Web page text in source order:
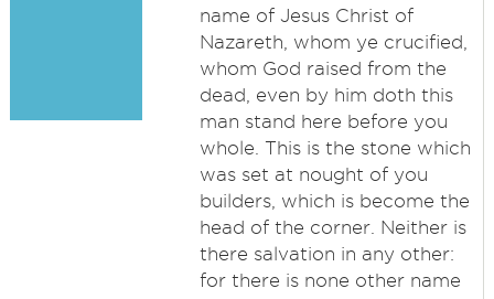
name of Jesus Christ of
Nazareth, whom ye crucified,
whom God raised from the
dead, even by him doth this
man stand here before you
whole. This is the stone which
was set at nought of you
builders, which is become the
head of the corner. Neither is
there salvation in any other:
for there is none other name